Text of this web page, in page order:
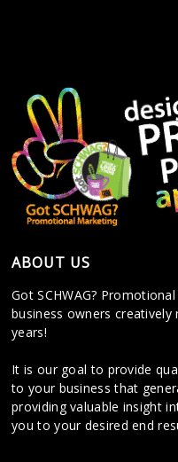
ABOUT US
Got SCHWAG?
business owners
years!
It is our goal to provide
to your business that
providing valuable insight
you to your desired end